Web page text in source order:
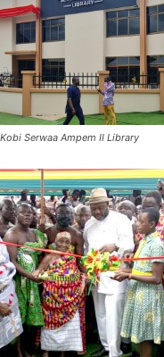
Serwaa Ampem II Library